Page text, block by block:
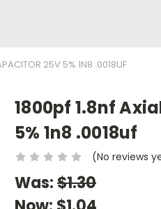
25V 5% 1N8 .0018UF
1800pf 1.8nf
5% 1n8 .0018uf
(No reviews
Was:$1.30